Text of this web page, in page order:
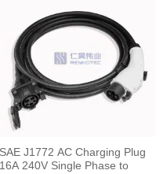
SAE J1772 AC Charging Plug
16A 240V Single Phase to